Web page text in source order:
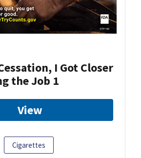
I Got Closer
the Job 1
View
Cigarettes